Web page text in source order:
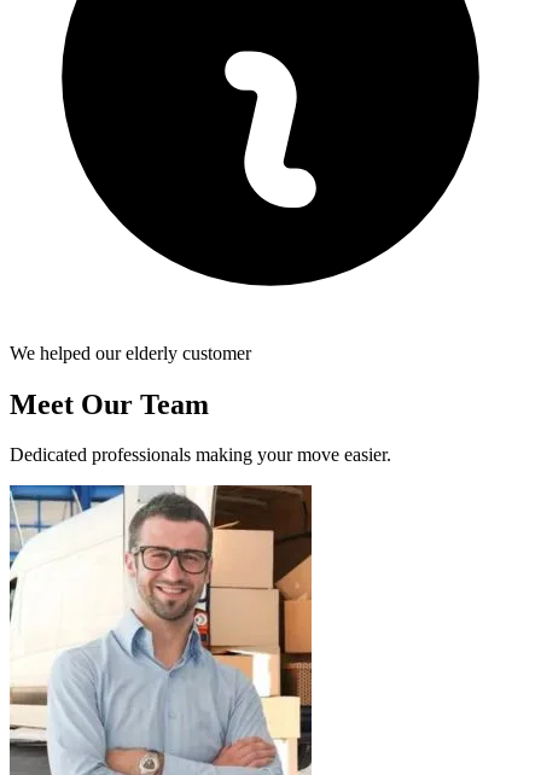
We helped our elderly customer
Meet Our Team
Dedicated professionals making your move easier.